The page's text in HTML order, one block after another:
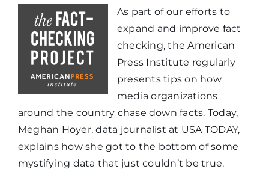
As part of our efforts to
expand and improve fact
checking, the American
Press Institute regularly
presents tips on how
media organizations
around the country chase down facts. Today,
Meghan Hoyer, data journalist at USA TODAY,
explains how she got to the bottom of some
mystifying data that just couldn’t be true.